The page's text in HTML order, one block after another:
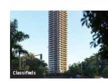
Classifieds